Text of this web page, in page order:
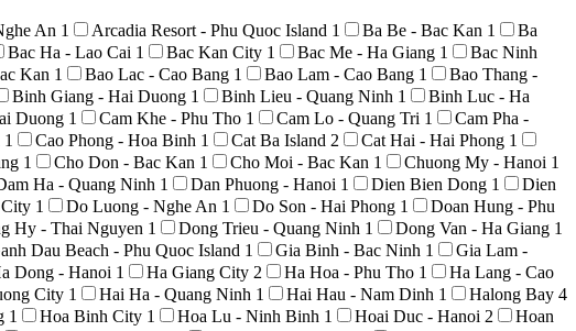
An 1 Arcadia Resort - Phu Quoc Island 1 Ba Be - Bac Kan 1
Ba
Bac Ha - Lao Cai 1 Bac Kan City 1 Bac Me - Ha Giang 1
Bac Ninh
Kan 1 Bao Lac - Cao Bang 1 Bao Lam - Cao Bang 1
Bao Thang -
Binh Giang - Hai Duong 1 Binh Lieu - Quang Ninh 1
Binh Luc - Ha
Duong 1 Cam Khe - Phu Tho 1 Cam Lo - Quang Tri 1
Cam Pha -
1 Cao Phong - Hoa Binh 1 Cat Ba Island 2 Cat Hai - Hai Phong 1
1 Cho Don - Bac Kan 1 Cho Moi - Bac Kan 1 Chuong My - Hanoi 1
Ha - Quang Ninh 1 Dan Phuong - Hanoi 1 Dien Bien Dong 1
Dien
1 Do Luong - Nghe An 1 Do Son - Hai Phong 1
Doan Hung - Phu
Hy - Thai Nguyen 1 Dong Trieu - Quang Ninh 1 Dong Van - Ha Giang 1
Dau Beach - Phu Quoc Island 1 Gia Binh - Bac Ninh 1
Gia Lam -
Dong - Hanoi 1 Ha Giang City 2 Ha Hoa - Phu Tho 1
Ha Lang - Cao
City 1 Hai Ha - Quang Ninh 1 Hai Hau - Nam Dinh 1 Halong Bay 4
1 Hoa Binh City 1 Hoa Lu - Ninh Binh 1 Hoai Duc - Hanoi 2
Hoan